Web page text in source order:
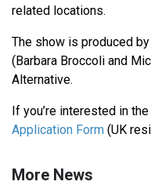
related locations.
The show is produced
(Barbara Broccoli and
Alternative.
If you’re interested in
Application Form (UK
More News